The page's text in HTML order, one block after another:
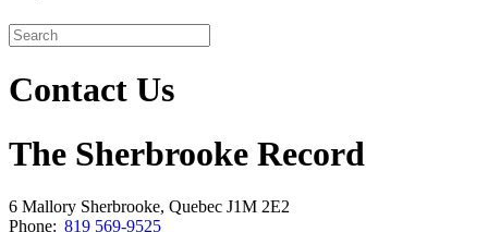
Contact Us
The Sherbrooke Record
6 Mallory Sherbrooke, Quebec J1M 2E2
Phone: 819 569-9525